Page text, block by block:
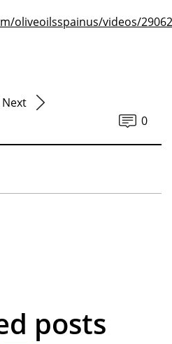
oliveoilsspainus/videos/
Next
0
posts